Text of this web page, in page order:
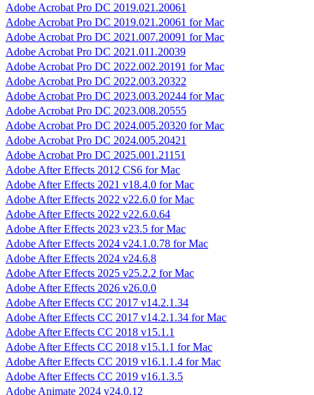
Adobe Acrobat Pro DC 2019.021.20061
Adobe Acrobat Pro DC 2019.021.20061 for Mac
Adobe Acrobat Pro DC 2021.007.20091 for Mac
Adobe Acrobat Pro DC 2021.011.20039
Adobe Acrobat Pro DC 2022.002.20191 for Mac
Adobe Acrobat Pro DC 2022.003.20322
Adobe Acrobat Pro DC 2023.003.20244 for Mac
Adobe Acrobat Pro DC 2023.008.20555
Adobe Acrobat Pro DC 2024.005.20320 for Mac
Adobe Acrobat Pro DC 2024.005.20421
Adobe Acrobat Pro DC 2025.001.21151
Adobe After Effects 2012 CS6 for Mac
Adobe After Effects 2021 v18.4.0 for Mac
Adobe After Effects 2022 v22.6.0 for Mac
Adobe After Effects 2022 v22.6.0.64
Adobe After Effects 2023 v23.5 for Mac
Adobe After Effects 2024 v24.1.0.78 for Mac
Adobe After Effects 2024 v24.6.8
Adobe After Effects 2025 v25.2.2 for Mac
Adobe After Effects 2026 v26.0.0
Adobe After Effects CC 2017 v14.2.1.34
Adobe After Effects CC 2017 v14.2.1.34 for Mac
Adobe After Effects CC 2018 v15.1.1
Adobe After Effects CC 2018 v15.1.1 for Mac
Adobe After Effects CC 2019 v16.1.1.4 for Mac
Adobe After Effects CC 2019 v16.1.3.5
Adobe Animate 2024 v24.0.12